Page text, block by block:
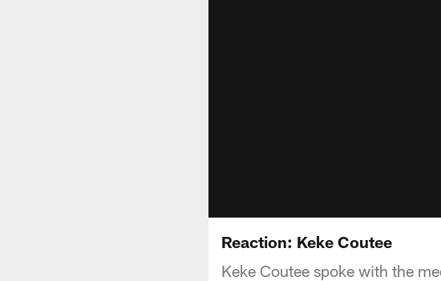
Reaction: Keke Coutee
Keke Coutee spoke with the